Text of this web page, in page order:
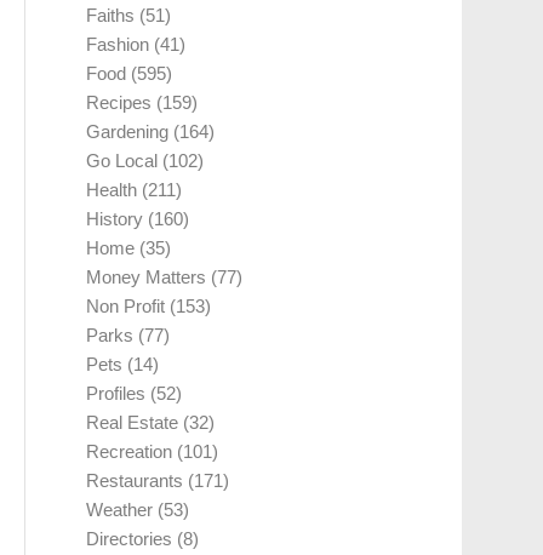
Faiths (51)
Fashion (41)
Food (595)
Recipes (159)
Gardening (164)
Go Local (102)
Health (211)
History (160)
Home (35)
Money Matters (77)
Non Profit (153)
Parks (77)
Pets (14)
Profiles (52)
Real Estate (32)
Recreation (101)
Restaurants (171)
Weather (53)
Directories (8)